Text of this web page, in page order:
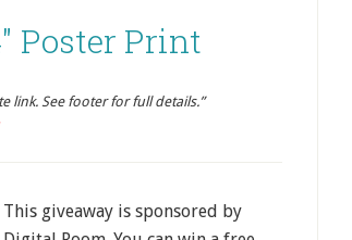
Poster Print
link. See footer for full details.”
This giveaway is sponsored by